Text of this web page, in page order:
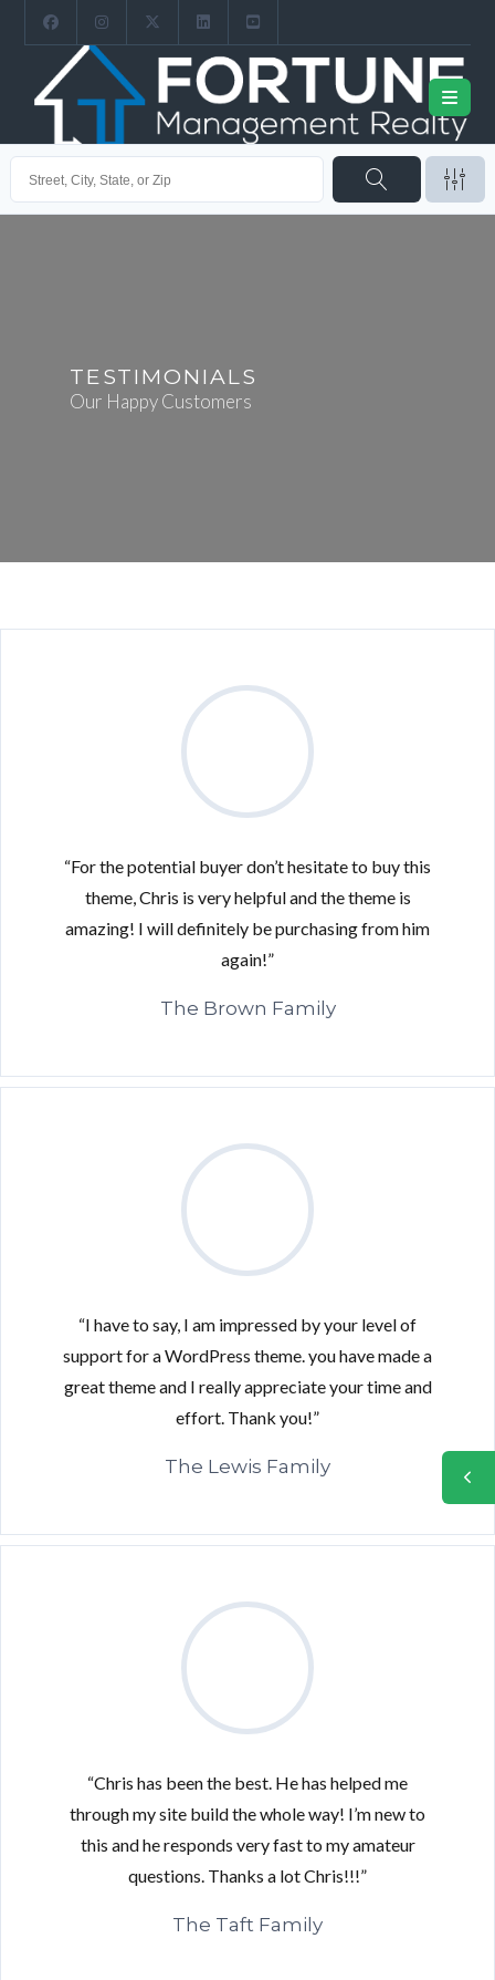
TESTIMONIALS
Our Happy Customers
“For the potential buyer don’t hesitate to buy this
theme, Chris is very helpful and the theme is
amazing! I will definitely be purchasing from him
again!”
The Brown Family
“I have to say, I am impressed by your level of
support for a WordPress theme. you have made a
great theme and I really appreciate your time and
effort. Thank you!”
The Lewis Family
“Chris has been the best. He has helped me
through my site build the whole way! I’m new to
this and he responds very fast to my amateur
questions. Thanks a lot Chris!!!”
The Taft Family